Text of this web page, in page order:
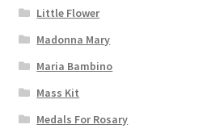
Little Flower
Madonna Mary
Maria Bambino
Mass Kit
Medals For Rosary